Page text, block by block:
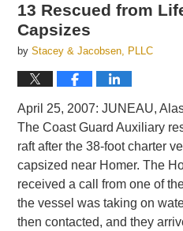
13 Rescued from
Capsizes
byStacey & Jacobsen, PLLC
April 25, 2007: JUNEAU,
The Coast Guard Auxiliary
raft after the 38-foot charter
capsized near Homer. The
received a call from one of
the vessel was taking on
then contacted, and they